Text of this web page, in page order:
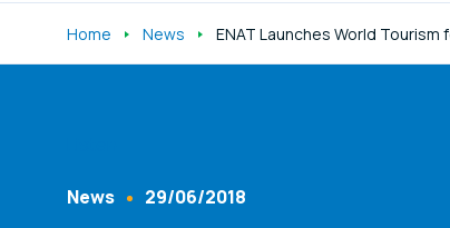
Home News ENAT Launches World Tourism
Content Type
News 29/06/2018